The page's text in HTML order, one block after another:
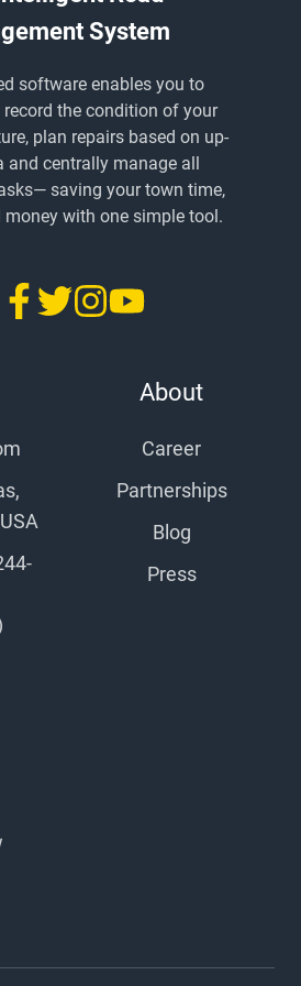
System
software enables you to
the condition of your
plan repairs based on up-
and centrally manage all
— saving your town time,
money with one simple tool.
Facebook
TwitterInstagram
YouTube
About
Career
Partnerships
Blog
Press